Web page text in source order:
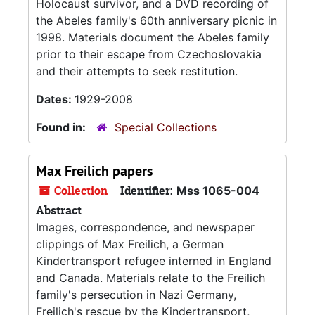
Holocaust survivor, and a DVD recording of
the Abeles family's 60th anniversary picnic in
1998. Materials document the Abeles family
prior to their escape from Czechoslovakia
and their attempts to seek restitution.
Dates: 1929-2008
Found in:
Special Collections
Max Freilich papers
Collection Identifier: Mss 1065-004
Abstract
Images, correspondence, and newspaper
clippings of Max Freilich, a German
Kindertransport refugee interned in England
and Canada. Materials relate to the Freilich
family's persecution in Nazi Germany,
Freilich's rescue by the Kindertransport,